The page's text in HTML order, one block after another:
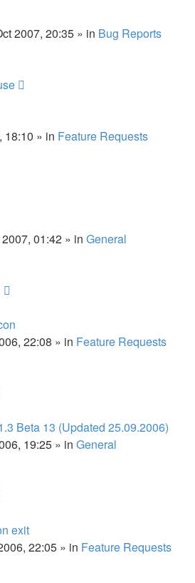
2007, 20:35 » in Bug Reports
18:10 » in Feature Requests
01:42 » in General
22:08 » in Feature Requests
Beta 13 (Updated 25.09.2006)
19:25 » in General
exit
22:05 » in Feature Requests